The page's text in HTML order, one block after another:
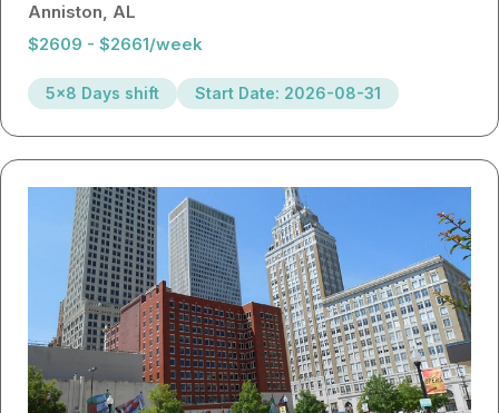
Anniston, AL
$2609 - $2661/week
5x8 Days shift Start Date: 2026-08-31